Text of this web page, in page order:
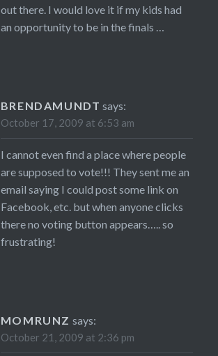
out there. I would love it if my kids had
an opportunity to be in the finals …
BRENDAMUNDT says:
October 17, 2009 at 6:53 am
I cannot even find a place where people
are supposed to vote!!! They sent me an
email saying I could post some link on
Facebook, etc. but when anyone clicks
there no voting button appears….. so
frustrating!
MOMRUNZ says:
October 21, 2009 at 2:36 pm